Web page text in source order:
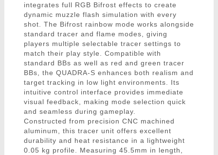
integrates full RGB Bifrost effects to create
dynamic muzzle flash simulation with every
shot. The Bifrost rainbow mode works alongside
standard tracer and flame modes, giving
players multiple selectable tracer settings to
match their play style. Compatible with
standard BBs as well as red and green tracer
BBs, the QUADRA-S enhances both realism and
target tracking in low light environments. Its
intuitive control interface provides immediate
visual feedback, making mode selection quick
and seamless during gameplay.
Constructed from precision CNC machined
aluminum, this tracer unit offers excellent
durability and heat resistance in a lightweight
0.05 kg profile. Measuring 45.5mm in length,